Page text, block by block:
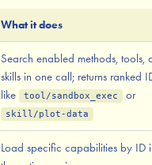
What it does
Search enabled methods, tools,
skills in one call; returns ranked
like
tool/sandbox_exec or
skill/plot-data
Load specific capabilities by ID